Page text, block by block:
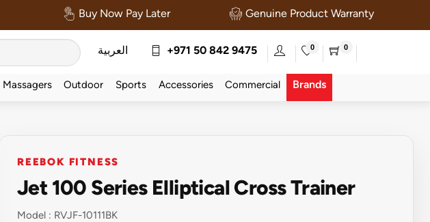
Buy Now Pay Later Genuine Product Warranty
العربية +971 50 842 9475 0 0
Massagers Outdoor Sports Accessories Commercial Brands
REEBOK FITNESS
Jet 100 Series Elliptical Cross Trainer
Model : RVJF-10111BK